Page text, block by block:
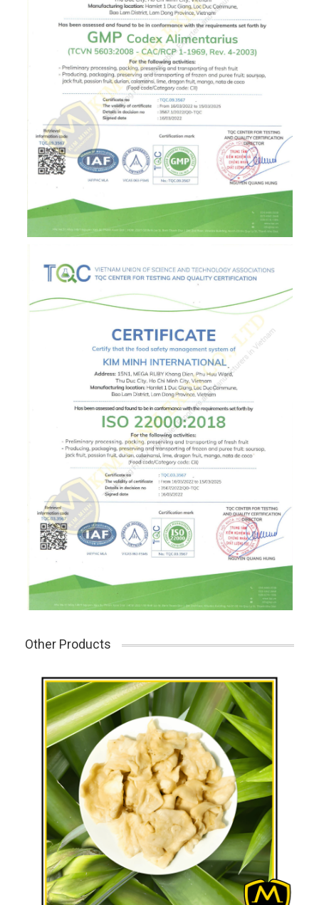
Other Products